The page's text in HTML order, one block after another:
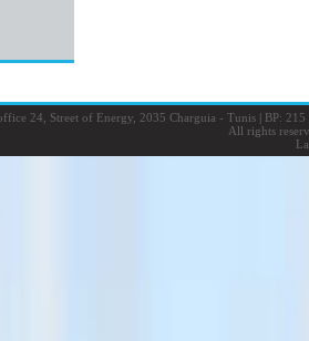
24, Street of Energy, 2035 Charguia - Tunis |BP: 215
All rights